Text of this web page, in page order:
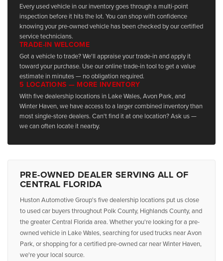
Every used vehicle in our inventory goes through a multi-point
inspection before it hits the lot. You can shop with confidence
knowing your pre-owned vehicle has been checked by our certified
service technicians.
TRADE-IN WELCOME
Got a vehicle to trade? We'll appraise your trade-in and apply it
toward your purchase. Use our online trade-in tool to get a value
estimate in minutes — no obligation required.
5 LOCATIONS — MORE INVENTORY
With five dealership locations in Lake Wales, Avon Park, and
Winter Haven, we have access to a larger combined inventory than
most single-store dealers. Can't find it at one location? Ask us —
we can often locate it nearby.
PRE-OWNED DEALER SERVING ALL OF
CENTRAL FLORIDA
Huston Automotive Group's five dealership locations put us close
to used car buyers throughout Polk County, Highlands County, and
the greater Central Florida area. Whether you're looking for a pre-
owned vehicle in Lake Wales, searching for used trucks near Avon
Park, or shopping for a certified pre-owned car near Winter Haven,
we're your local source.